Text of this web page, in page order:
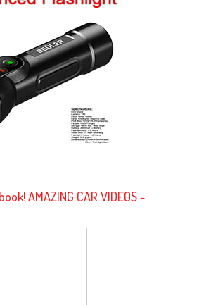
AMAZING CAR VIDEOS -